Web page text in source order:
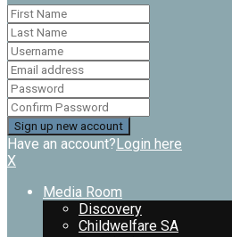
Have an account?Login here
X
Media Room
Discovery
Childwelfare SA